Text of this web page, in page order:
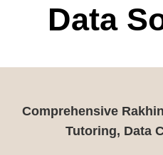
Data
Comprehensive
Tutoring, Data